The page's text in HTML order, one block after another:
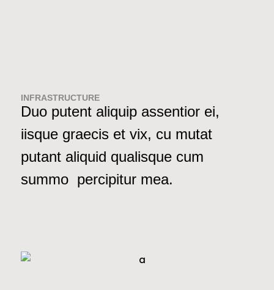
INFRASTRUCTURE
Duo putent aliquip assentior ei,
iisque graecis et vix, cu mutat
putant aliquid qualisque cum
summo percipitur mea.